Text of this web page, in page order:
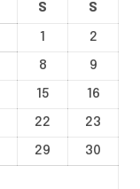
S S
1
2
8
9
15
16
22
23
29
30